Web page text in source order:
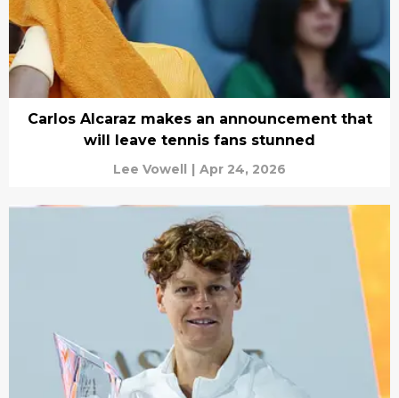
Carlos Alcaraz makes an announcement that
will leave tennis fans stunned
Lee Vowell | Apr 24, 2026